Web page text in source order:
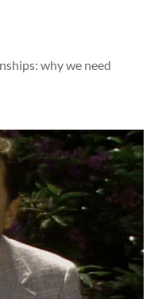
why we need